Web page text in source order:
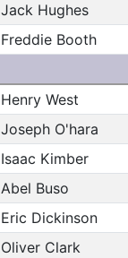
Jack Hughes
Freddie Booth
Henry West
Joseph O'hara
Isaac Kimber
Abel Buso
Eric Dickinson
Oliver Clark